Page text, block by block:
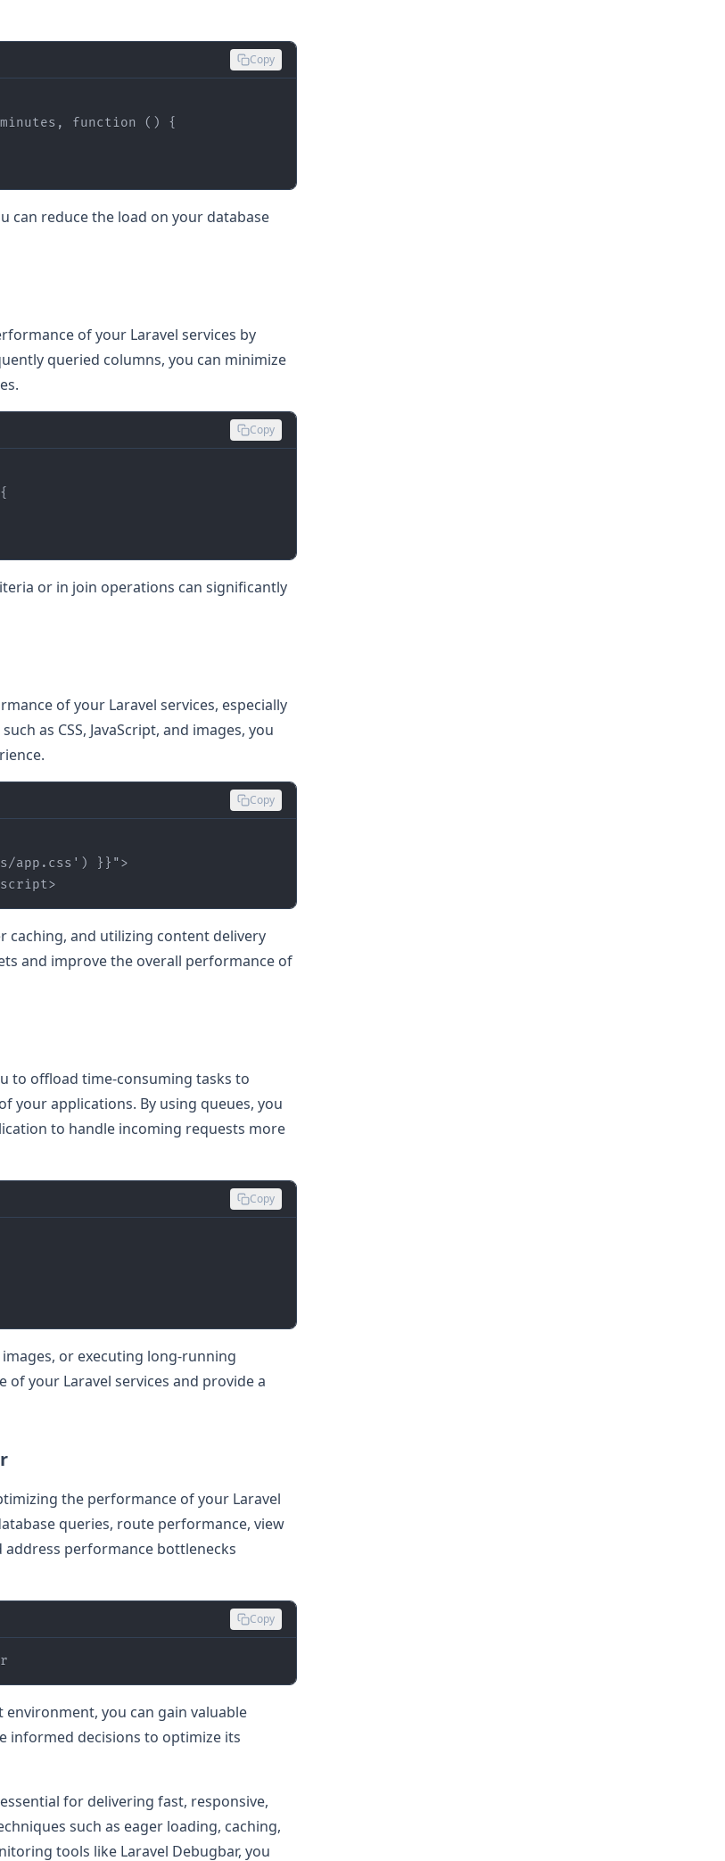
Copy
, function ( )
can reduce the load on your database
of your Laravel services by
queried columns, you can minimize
Copy
or in join operations can significantly
of your Laravel services, especially
as CSS, JavaScript, and images, you
Copy
app.css' ) }} ">
script>
caching, and utilizing content delivery
and improve the overall performance of
to offload time-consuming tasks to
your applications. By using queues, you
to handle incoming requests more
Copy
or executing long-running
your Laravel services and provide a
the performance of your Laravel
queries, route performance, view
performance bottlenecks
Copy
you can gain valuable
informed decisions to optimize its
for delivering fast, responsive,
such as eager loading, caching,
tools like Laravel Debugbar, you